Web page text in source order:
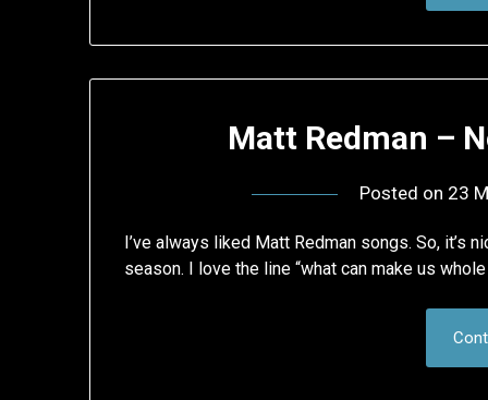
Matt Redman –
Posted on 23
I’ve always liked Matt Redman songs. So, it’s
season. I love the line “what can make us whole